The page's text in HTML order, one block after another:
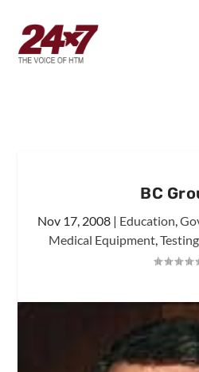
BC
Nov 17, 2008| Education,
Medical Equipment,